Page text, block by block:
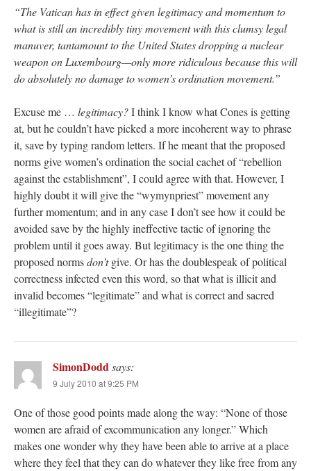
“The Vatican has in effect given legitimacy and momentum to
what is still an incredibly tiny movement with this clumsy legal
manuver, tantamount to the United States dropping a nuclear
weapon on Luxembourg—only more ridiculous because this will
do absolutely no damage to women’s ordination movement.”
Excuse me … legitimacy?I think I know what Cones is getting
at, but he couldn’t have picked a more incoherent way to phrase
it, save by typing random letters. If he meant that the proposed
norms give women’s ordination the social cachet of “rebellion
against the establishment”, I could agree with that. However, I
highly doubt it will give the “wymynpriest” movement any
further momentum; and in any case I don’t see how it could be
avoided save by the highly ineffective tactic of ignoring the
problem until it goes away. But legitimacy is the one thing the
proposed normsdon’tgive. Or has the doublespeak of political
correctness infected even this word, so that what is illicit and
invalid becomes “legitimate” and what is correct and sacred
“illegitimate”?
SimonDoddsays:
9 July 2010 at 9:25 PM
One of those good points made along the way: “None of those
women are afraid of excommunication any longer.” Which
makes one wonder why they have been able to arrive at a place
where they feel that they can do whatever they like free from any